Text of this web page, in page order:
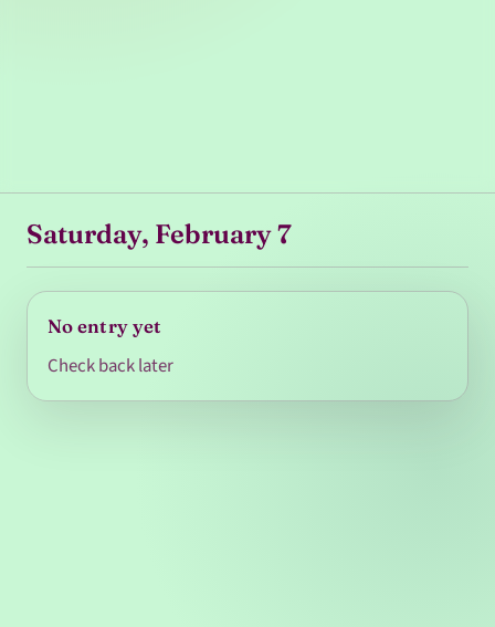
Saturday, February 7
No entry yet
Check back later